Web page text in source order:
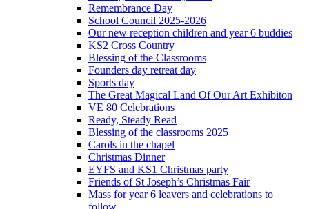
Remembrance Day
School Council 2025-2026
Our new reception children and year 6 buddies
KS2 Cross Country
Blessing of the Classrooms
Founders day retreat day
Sports day
The Great Magical Land Of Our Art Exhibiton
VE 80 Celebrations
Ready, Steady Read
Blessing of the classrooms 2025
Carols in the chapel
Christmas Dinner
EYFS and KS1 Christmas party
Friends of St Joseph’s Christmas Fair
Mass for year 6 leavers and celebrations to
follow.